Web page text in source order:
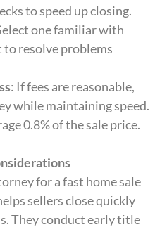
to speed up closing.
one familiar with
to resolve problems
: If fees are reasonable,
while maintaining speed.
0.8% of the sale price.
for a fast home sale
sellers close quickly
They conduct early title